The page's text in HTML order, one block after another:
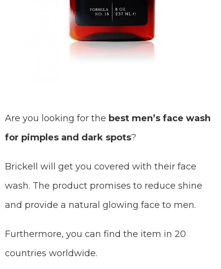
Are you looking for the best men’s face wash
for pimples and dark spots?
Brickell will get you covered with their face
wash. The product promises to reduce shine
and provide a natural glowing face to men.
Furthermore, you can find the item in 20
countries worldwide.